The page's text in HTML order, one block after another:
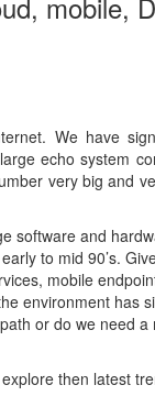
then latest
Currently, he
strategies.
roles at Sun,
and Openweb
of engineering